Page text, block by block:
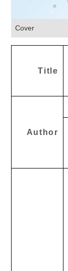
Cover
Title
Author